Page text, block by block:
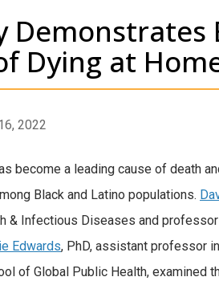
Demonstrates
Dying at
2022
become a leading cause of death
Black and Latino populations.
& Infectious Diseases and
Edwards, PhD, assistant professor
of Global Public Health, examined